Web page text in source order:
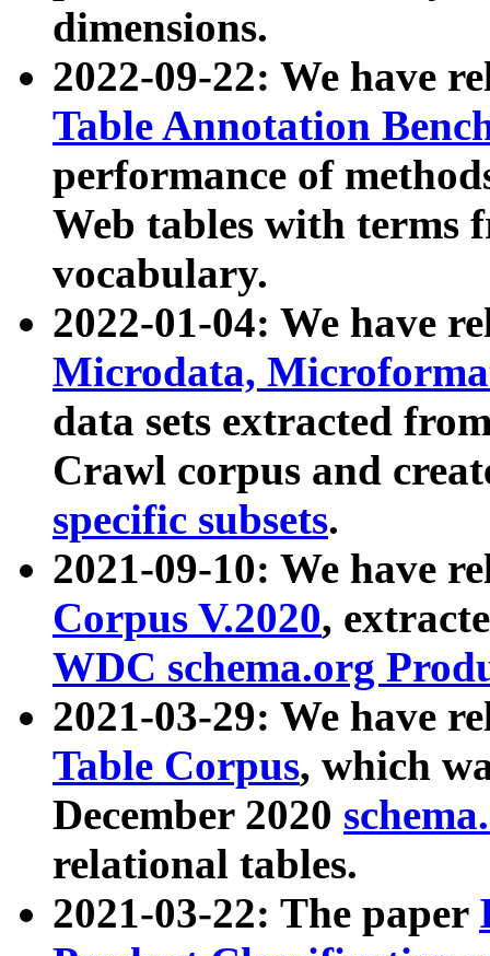
dimensions.
2022-09-22: We have
Table Annotation
performance of
Web tables with terms
vocabulary.
2022-01-04: We have
Microdata,
data sets extracted
Crawl corpus and
specific subsets.
2021-09-10: We have
Corpus V.2020,
WDC schema.org
2021-03-29: We have
Table Corpus, which
December 2020
relational tables.
2021-03-22: The paper